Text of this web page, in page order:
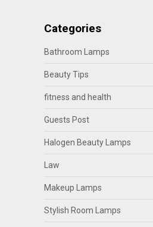
Categories
Bathroom Lamps
Beauty Tips
fitness and health
Guests Post
Halogen Beauty Lamps
Law
Makeup Lamps
Stylish Room Lamps